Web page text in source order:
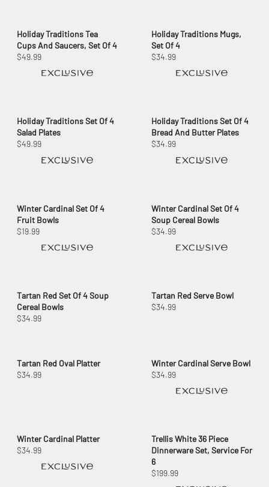
Holiday Traditions Tea
Cups And Saucers, Set Of 4
$49.99
Holiday Traditions Mugs,
Set Of 4
$34.99
Holiday Traditions Set Of 4
Salad Plates
$49.99
Holiday Traditions Set Of 4
Bread And Butter Plates
$34.99
Winter Cardinal Set Of 4
Fruit Bowls
$19.99
Winter Cardinal Set Of 4
Soup Cereal Bowls
$34.99
Tartan Red Set Of 4 Soup
Cereal Bowls
$34.99
Tartan Red Serve Bowl
$34.99
Tartan Red Oval Platter
$34.99
Winter Cardinal Serve Bowl
$34.99
Winter Cardinal Platter
$34.99
Trellis White 36 Piece
Dinnerware Set, Service For
6
$199.99